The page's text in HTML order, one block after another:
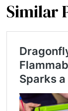
Similar